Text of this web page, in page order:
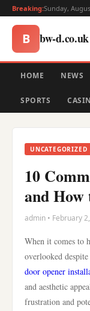
Breaking:Sunday,
B bw-d.co.uk
HOME NEWS
SPORTS
UNCATEGORIZED
10
and
admin • February
When it comes to
overlooked
door opener
and aesthetic
frustration and